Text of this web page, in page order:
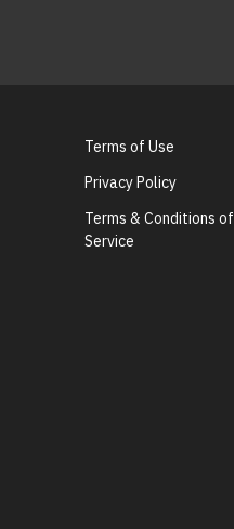
Terms of Use
Privacy Policy
Terms & Conditions of
Service